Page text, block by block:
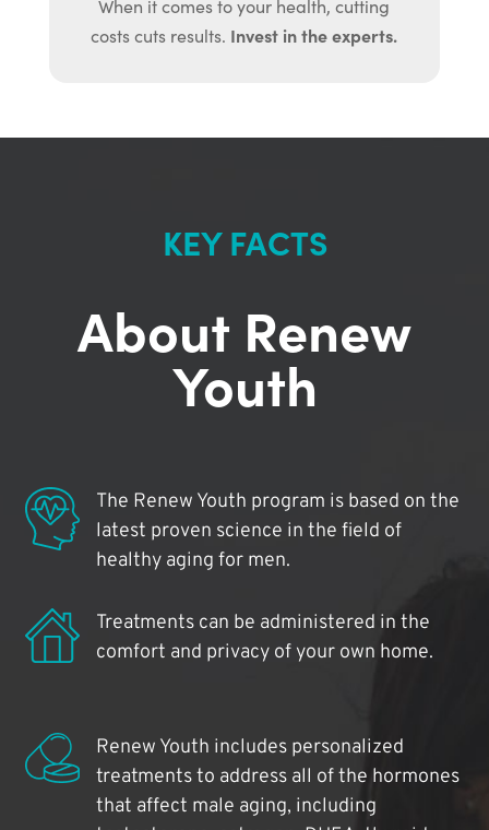
When it comes to your health, cutting
costs cuts results. Invest in the experts.
KEY FACTS
About Renew
Youth
The Renew Youth program is based on the
latest proven science in the field of
healthy aging for men.
Treatments can be administered in the
comfort and privacy of your own home.
Renew Youth includes personalized
treatments to address all of the hormones
that affect male aging, including